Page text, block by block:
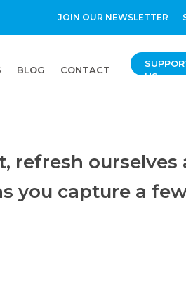
JOIN OUR NEWSLETTER
BLOG CONTACT
US
refresh ourselves
you capture a